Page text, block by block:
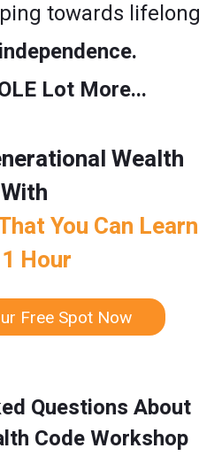
towards lifelong
Lot More...
Wealth
With
You Can Learn
Hour
Free Spot Now
Questions About
Code Workshop